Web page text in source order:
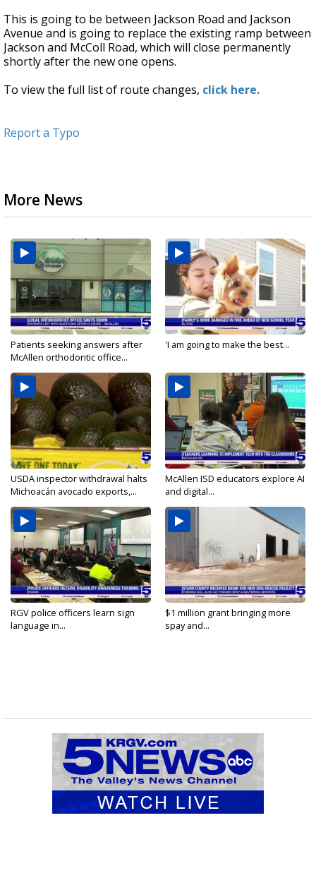
This is going to be between Jackson Road and Jackson
Avenue and is going to replace the existing ramp between
Jackson and McColl Road, which will close permanently
shortly after the new one opens.
To view the full list of route changes, click here.
Report a Typo
More News
Patients seeking answers after
McAllen orthodontic office...
'I am going to make the best...
USDA inspector withdrawal halts
Michoacán avocado exports,...
McAllen ISD educators explore AI
and digital...
RGV police officers learn sign
language in...
$1 million grant bringing more
spay and...